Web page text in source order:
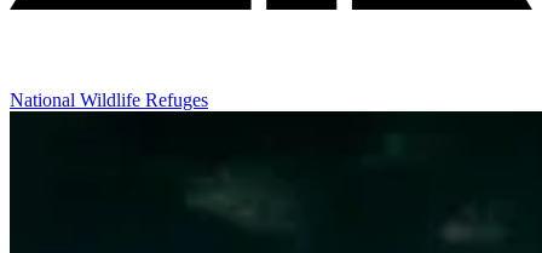
National Wildlife Refuges